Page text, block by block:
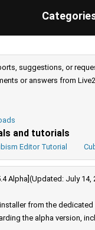
suggestions, or
or answers from
and tutorials
Editor Tutorial
Alpha](Updated: July 14,
from the
the alpha version,